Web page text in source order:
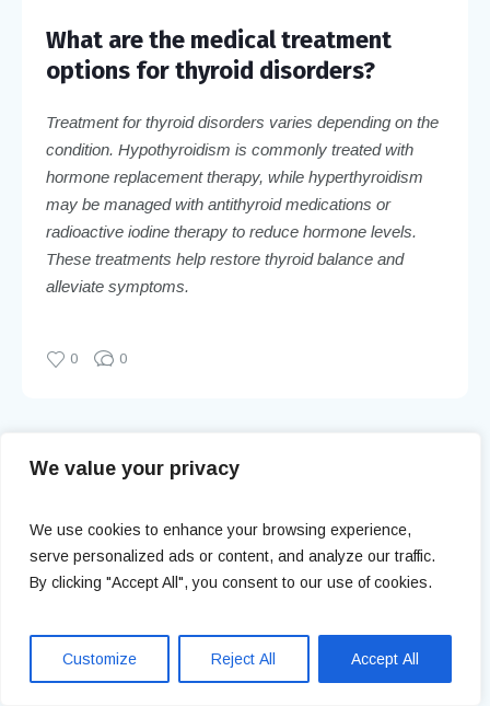
We value your privacy
We use cookies to enhance your browsing experience,
serve personalized ads or content, and analyze our traffic.
By clicking "Accept All", you consent to our use of cookies.
Customize Reject All Accept All
What are the medical treatment
options for thyroid disorders?
Treatment for thyroid disorders varies depending on the
condition. Hypothyroidism is commonly treated with
hormone replacement therapy, while hyperthyroidism
may be managed with antithyroid medications or
radioactive iodine therapy to reduce hormone levels.
These treatments help restore thyroid balance and
alleviate symptoms.
0 0
Vaginitis: Symptoms, Causes, and
Urinary Tract Infections:
Prevention, Treatment, and Myths
Leave a Reply